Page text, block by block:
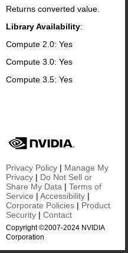
Returns converted value.
Library Availability:
Compute 2.0: Yes
Compute 3.0: Yes
Compute 3.5: Yes
Privacy Policy | Manage My
Privacy | Do Not Sell or
Share My Data | Terms of
Service | Accessibility |
Corporate Policies | Product
Security | Contact
Copyright ©2007-2024 NVIDIA
Corporation